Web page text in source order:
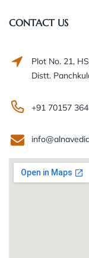
CONTACT US
Plot No. 21,
Distt.
+91 70157